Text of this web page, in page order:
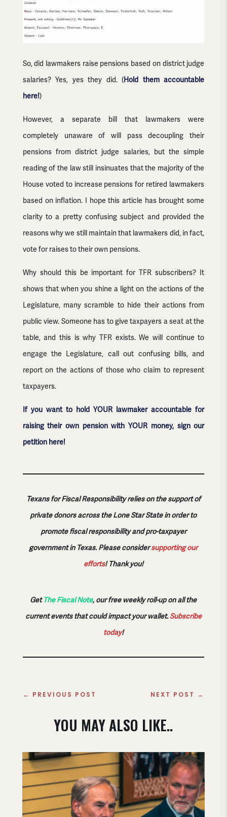
So, did lawmakers raise pensions based on district judge
salaries? Yes, yes they did. (Hold them accountable
here!)
However, a separate bill that lawmakers were
completely unaware of will pass decoupling their
pensions from district judge salaries, but the simple
reading of the law still insinuates that the majority of the
House voted to increase pensions for retired lawmakers
based on inflation. I hope this article has brought some
clarity to a pretty confusing subject and provided the
reasons why we still maintain that lawmakers did, in fact,
vote for raises to their own pensions.
Why should this be important for TFR subscribers? It
shows that when you shine a light on the actions of the
Legislature, many scramble to hide their actions from
public view. Someone has to give taxpayers a seat at the
table, and this is why TFR exists. We will continue to
engage the Legislature, call out confusing bills, and
report on the actions of those who claim to represent
taxpayers.
If you want to hold YOUR lawmaker accountable for
raising their own pension with YOUR money, sign our
petition here!
Texans for Fiscal Responsibility relies on the support of
private donors across the Lone Star State in order to
promote fiscal responsibility and pro-taxpayer
government in Texas. Please considersupporting our
efforts! Thank you!
GetThe Fiscal Note, our free weekly roll-up on all the
current events that could impact your wallet.Subscribe
today!
← PREVIOUS POST NEXT POST →
YOU MAY ALSO LIKE..